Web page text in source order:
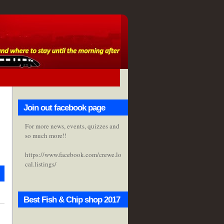
Join out facebook page
For more news, events, quizzes and
so much more!!
https://www.facebook.com/crewe.lo
cal.listings/
Best Fish & Chip shop 2017